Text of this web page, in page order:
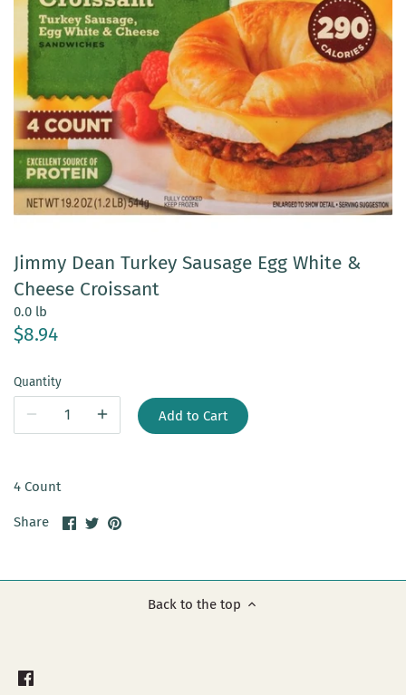
Jimmy Dean Turkey Sausage Egg White &
Cheese Croissant
0.0 lb
$8.94
Quantity
Add to Cart
4 Count
Share
ShareSharePin
Back to the top